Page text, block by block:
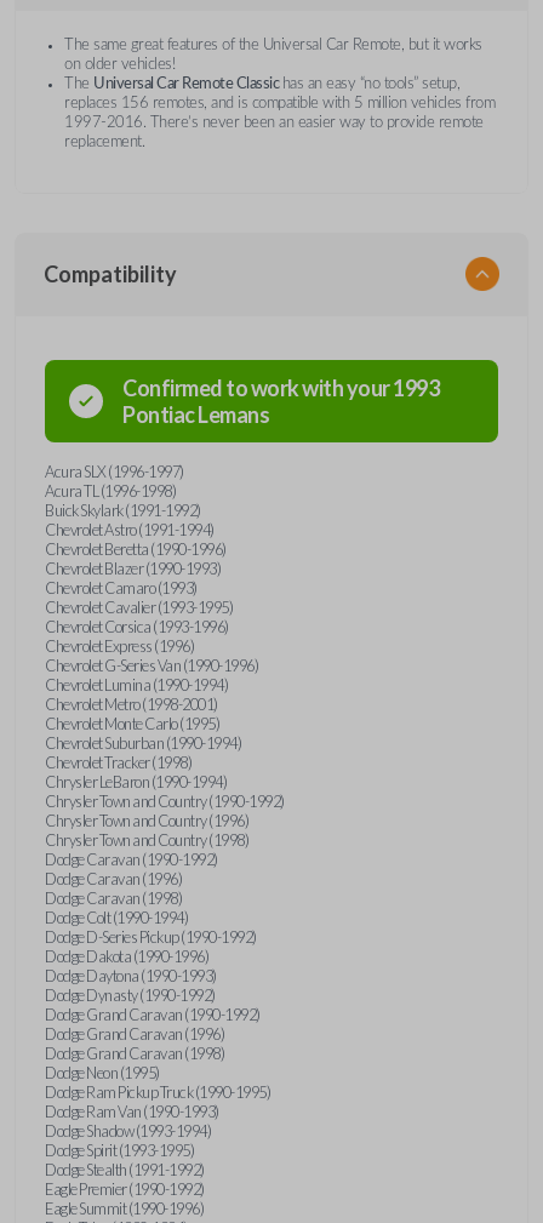
The same great features of the Universal Car Remote, but it works
on older vehicles!
The Universal Car Remote Classic has an easy “no tools” setup,
replaces 156 remotes, and is compatible with 5 million vehicles from
1997-2016. There’s never been an easier way to provide remote
replacement.
Compatibility
Confirmed to work with your1993
PontiacLemans
Acura SLX (1996-1997)
Acura TL (1996-1998)
Buick Skylark (1991-1992)
Chevrolet Astro (1991-1994)
Chevrolet Beretta (1990-1996)
Chevrolet Blazer (1990-1993)
Chevrolet Camaro (1993)
Chevrolet Cavalier (1993-1995)
Chevrolet Corsica (1993-1996)
Chevrolet Express (1996)
Chevrolet G-Series Van (1990-1996)
Chevrolet Lumina (1990-1994)
Chevrolet Metro (1998-2001)
Chevrolet Monte Carlo (1995)
Chevrolet Suburban (1990-1994)
Chevrolet Tracker (1998)
Chrysler LeBaron (1990-1994)
Chrysler Town and Country (1990-1992)
Chrysler Town and Country (1996)
Chrysler Town and Country (1998)
Dodge Caravan (1990-1992)
Dodge Caravan (1996)
Dodge Caravan (1998)
Dodge Colt (1990-1994)
Dodge D-Series Pickup (1990-1992)
Dodge Dakota (1990-1996)
Dodge Daytona (1990-1993)
Dodge Dynasty (1990-1992)
Dodge Grand Caravan (1990-1992)
Dodge Grand Caravan (1996)
Dodge Grand Caravan (1998)
Dodge Neon (1995)
Dodge Ram Pickup Truck (1990-1995)
Dodge Ram Van (1990-1993)
Dodge Shadow (1993-1994)
Dodge Spirit (1993-1995)
Dodge Stealth (1991-1992)
Eagle Premier (1990-1992)
Eagle Summit (1990-1996)